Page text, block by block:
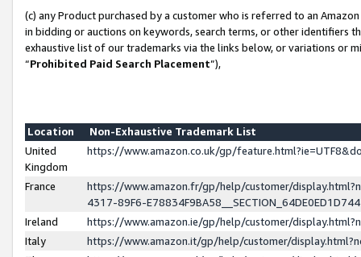
(c) any Product purchased by a customer who is referred to an
in bidding or auctions on keywords, search terms, or other identifiers
exhaustive list of our trademarks via the links below, or variations or
“Prohibited Paid Search Placement”),
Location
Non-Exhaustive Trademark List
United
Kingdom
https://www.amazon.co.uk/gp/
France
https://www.amazon.fr/gp/help/customer/
4317-89F6-
Ireland
https://www.amazon.ie/gp/help/customer/
Italy
https://www.amazon.it/gp/help/customer/